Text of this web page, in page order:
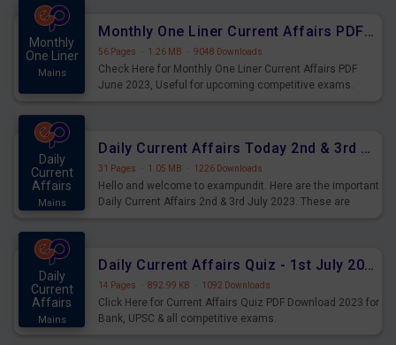
Monthly
One Liner
Mains
Monthly One Liner Current Affairs PDF June 2023
56 Pages · 1.26 MB · 9048 Downloads
Check Here for Monthly One Liner Current Affairs PDF
June 2023, Useful for upcoming competitive exams.
Daily
Current
Affairs
Mains
Daily Current Affairs Today 2nd & 3rd July 2023 PDF Download
31 Pages · 1.05 MB · 1226 Downloads
Hello and welcome to exampundit. Here are the important
Daily Current Affairs 2nd & 3rd July 2023. These are
Daily
Current
Affairs
Mains
Daily Current Affairs Quiz - 1st July 2023 PDF Download
14 Pages · 892.99 KB · 1092 Downloads
Click Here for Current Affairs Quiz PDF Download 2023 for
Bank, UPSC & all competitive exams.